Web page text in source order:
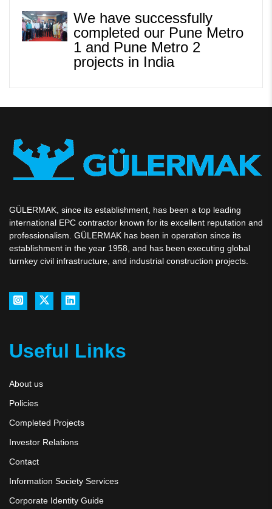
We have successfully
completed our Pune Metro
1 and Pune Metro 2
projects in India
GÜLERMAK, since its establishment, has been a top leading
international EPC contractor known for its excellent reputation and
professionalism. GÜLERMAK has been in operation since its
establishment in the year 1958, and has been executing global
turnkey civil infrastructure, and industrial construction projects.
Useful Links
About us
Policies
Completed Projects
Investor Relations
Contact
Information Society Services
Corporate Identity Guide